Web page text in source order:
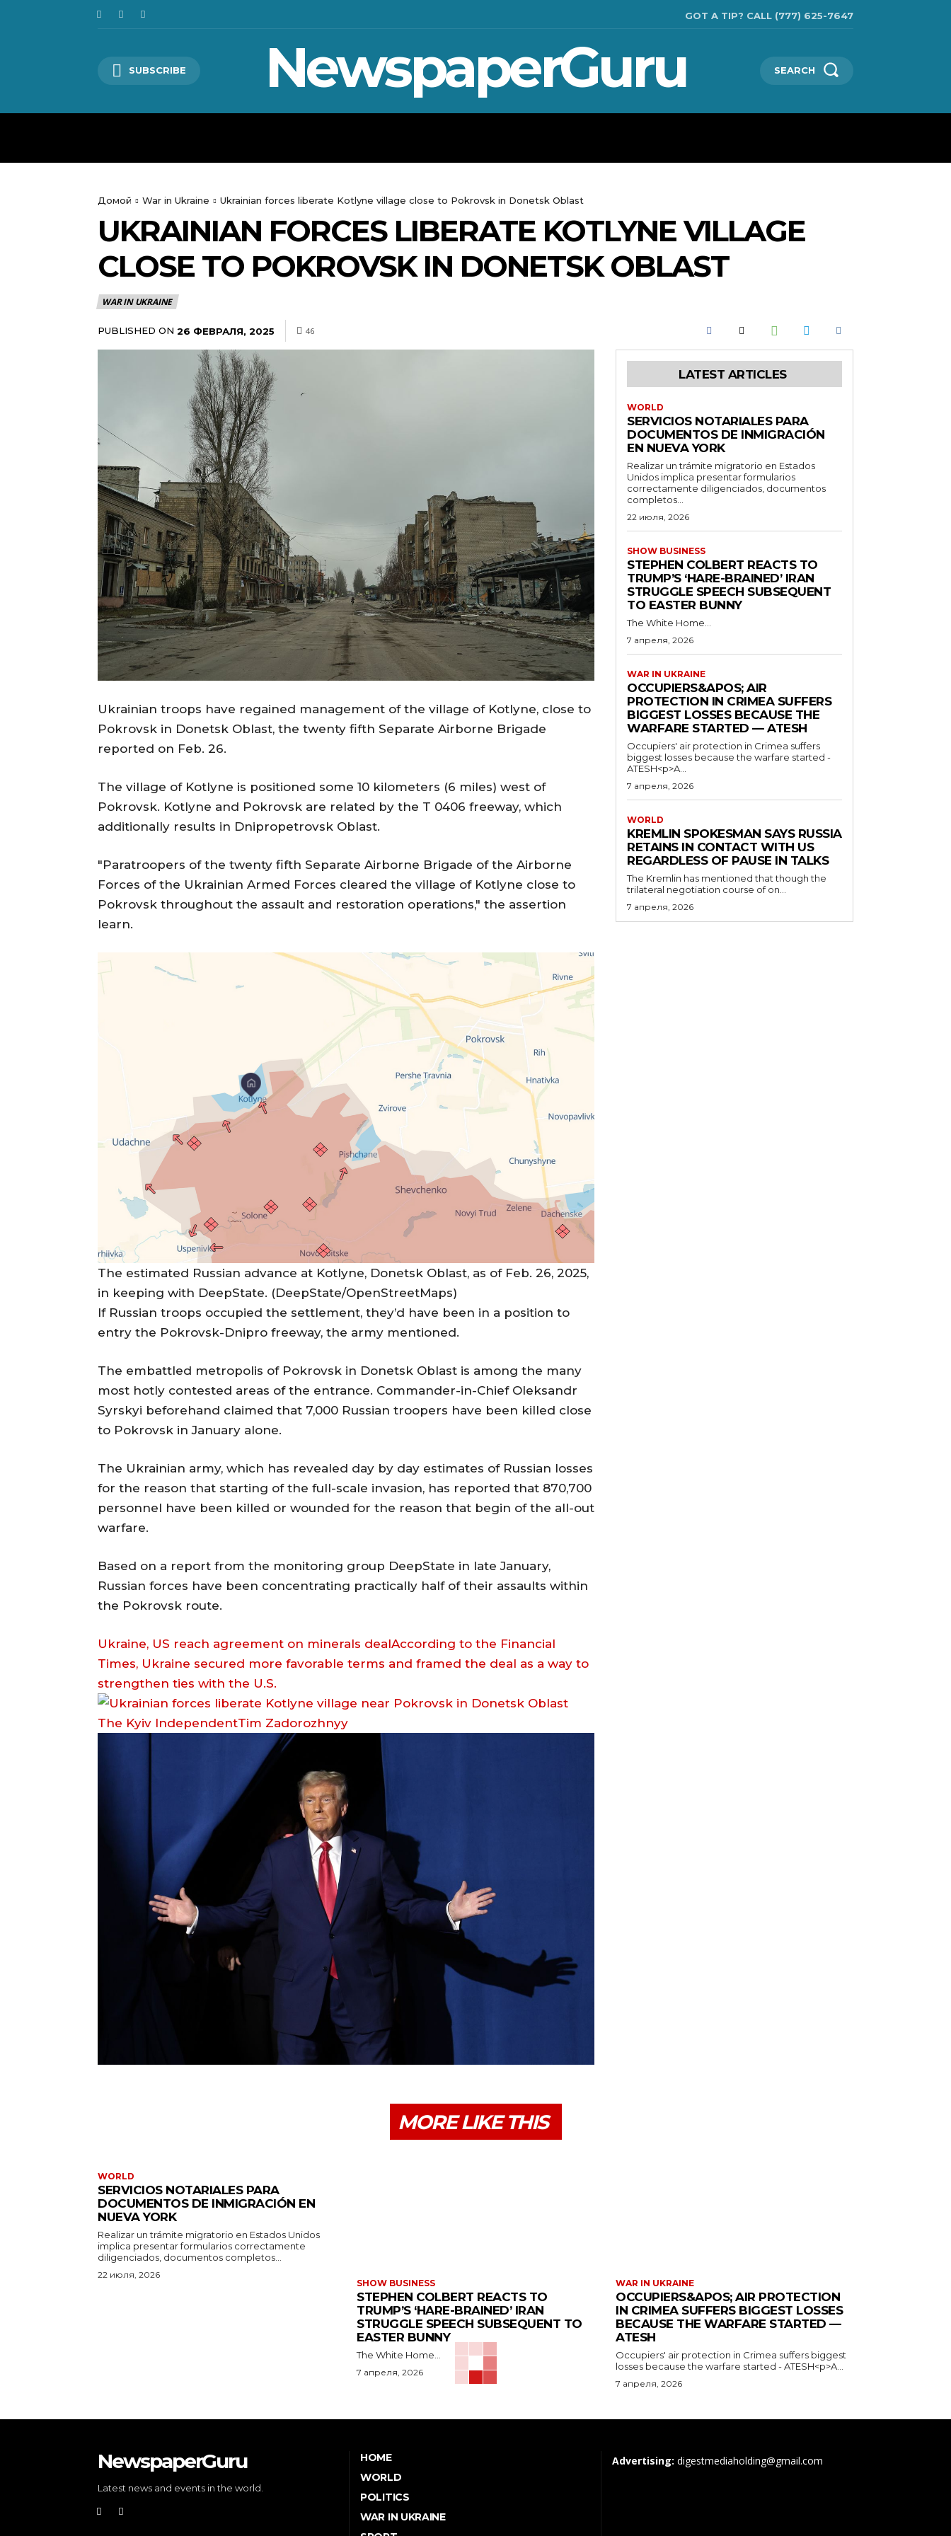
GOT A TIP? CALL (777) 625-7647
SUBSCRIBE NewspaperGuru SEARCH
Домой War in Ukraine Ukrainian forces liberate Kotlyne village close to Pokrovsk in Donetsk Oblast
UKRAINIAN FORCES LIBERATE KOTLYNE VILLAGE
CLOSE TO POKROVSK IN DONETSK OBLAST
WAR IN UKRAINE
PUBLISHED ON 26 ФЕВРАЛЯ, 2025 46
Ukrainian troops have regained management of the village of Kotlyne, close to
Pokrovsk in Donetsk Oblast, the twenty fifth Separate Airborne Brigade
reported on Feb. 26.
The village of Kotlyne is positioned some 10 kilometers (6 miles) west of
Pokrovsk. Kotlyne and Pokrovsk are related by the T 0406 freeway, which
additionally results in Dnipropetrovsk Oblast.
"Paratroopers of the twenty fifth Separate Airborne Brigade of the Airborne
Forces of the Ukrainian Armed Forces cleared the village of Kotlyne close to
Pokrovsk throughout the assault and restoration operations," the assertion
learn.
The estimated Russian advance at Kotlyne, Donetsk Oblast, as of Feb. 26, 2025,
in keeping with DeepState. (DeepState/OpenStreetMaps)
If Russian troops occupied the settlement, they’d have been in a position to
entry the Pokrovsk-Dnipro freeway, the army mentioned.
The embattled metropolis of Pokrovsk in Donetsk Oblast is among the many
most hotly contested areas of the entrance. Commander-in-Chief Oleksandr
Syrskyi beforehand claimed that 7,000 Russian troopers have been killed close
to Pokrovsk in January alone.
The Ukrainian army, which has revealed day by day estimates of Russian losses
for the reason that starting of the full-scale invasion, has reported that 870,700
personnel have been killed or wounded for the reason that begin of the all-out
warfare.
Based on a report from the monitoring group DeepState in late January,
Russian forces have been concentrating practically half of their assaults within
the Pokrovsk route.
Ukraine, US reach agreement on minerals dealAccording to the Financial
Times, Ukraine secured more favorable terms and framed the deal as a way to
strengthen ties with the U.S.
The Kyiv IndependentTim Zadorozhnyy
LATEST ARTICLES
WORLD
SERVICIOS NOTARIALES PARA
DOCUMENTOS DE INMIGRACIÓN
EN NUEVA YORK
Realizar un trámite migratorio en Estados
Unidos implica presentar formularios
correctamente diligenciados, documentos
completos...
22 июля, 2026
SHOW BUSINESS
STEPHEN COLBERT REACTS TO
TRUMP’S ‘HARE-BRAINED’ IRAN
STRUGGLE SPEECH SUBSEQUENT
TO EASTER BUNNY
The White Home...
7 апреля, 2026
WAR IN UKRAINE
OCCUPIERS&APOS; AIR
PROTECTION IN CRIMEA SUFFERS
BIGGEST LOSSES BECAUSE THE
WARFARE STARTED — ATESH
Occupiers' air protection in Crimea suffers
biggest losses because the warfare started -
ATESH<p>A...
7 апреля, 2026
WORLD
KREMLIN SPOKESMAN SAYS RUSSIA
RETAINS IN CONTACT WITH US
REGARDLESS OF PAUSE IN TALKS
The Kremlin has mentioned that though the
trilateral negotiation course of on...
7 апреля, 2026
MORE LIKE THIS
WORLD
SERVICIOS NOTARIALES PARA
DOCUMENTOS DE INMIGRACIÓN EN
NUEVA YORK
Realizar un trámite migratorio en Estados Unidos
implica presentar formularios correctamente
diligenciados, documentos completos...
22 июля, 2026
SHOW BUSINESS
STEPHEN COLBERT REACTS TO
TRUMP’S ‘HARE-BRAINED’ IRAN
STRUGGLE SPEECH SUBSEQUENT TO
EASTER BUNNY
The White Home...
7 апреля, 2026
WAR IN UKRAINE
OCCUPIERS&APOS; AIR PROTECTION
IN CRIMEA SUFFERS BIGGEST LOSSES
BECAUSE THE WARFARE STARTED —
ATESH
Occupiers' air protection in Crimea suffers biggest
losses because the warfare started - ATESH<p>A...
7 апреля, 2026
NewspaperGuru
Latest news and events in the world.
HOME
WORLD
POLITICS
WAR IN UKRAINE
Advertising: digestmediaholding@gmail.com